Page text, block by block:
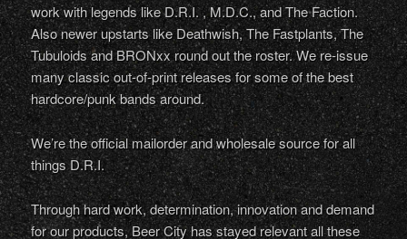
work with legends like D.R.I. , M.D.C., and The Faction.
Also newer upstarts like Deathwish, The Fastplants, The
Tubuloids and BRONxx round out the roster. We re-issue
many classic out-of-print releases for some of the best
hardcore/punk bands around.
We’re the official mailorder and wholesale source for all
things D.R.I.
Through hard work, determination, innovation and demand
for our products, Beer City has stayed relevant all these